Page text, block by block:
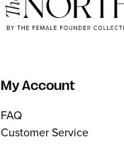
My Account
FAQ
Customer Service